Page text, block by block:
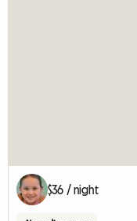
$36 / night